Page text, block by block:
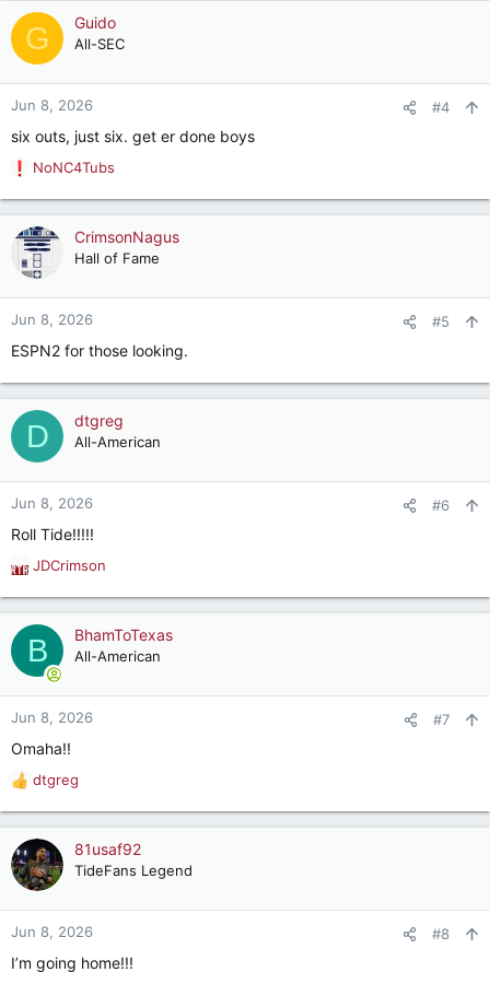
G Guido
All-SEC
Jun 8, 2026 #4
six outs, just six. get er done boys
R
e
a
c
o
n
:
NoNC4Tubs
CrimsonNagus
Hall of Fame
Jun 8, 2026 #5
ESPN2 for those looking.
D dtgreg
All-American
Jun 8, 2026 #6
Roll Tide!!!!!
R
e
a
c
t
o
n
:
JDCrimson
B BhamToTexas
All-American
Jun 8, 2026 #7
Omaha!!
R
e
a
c
t
o
n
:
dtgreg
81usaf92
TideFans Legend
Jun 8, 2026 #8
I’m going home!!!